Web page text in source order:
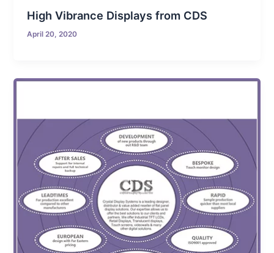
High Vibrance Displays from CDS
April 20, 2020